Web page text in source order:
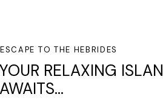
ESCAPE TO THE HEBRIDES
YOUR RELAXING
AWAITS...